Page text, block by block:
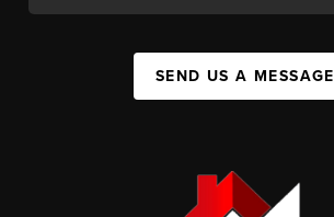
SEND US A MESSAGE